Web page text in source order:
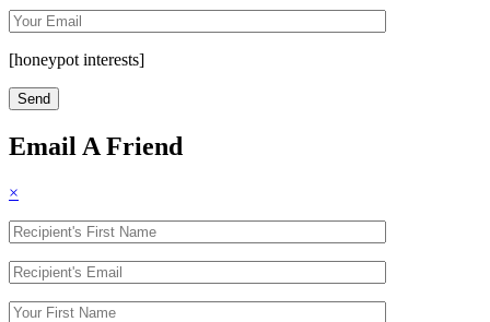
[honeypot interests]
Email A Friend
×